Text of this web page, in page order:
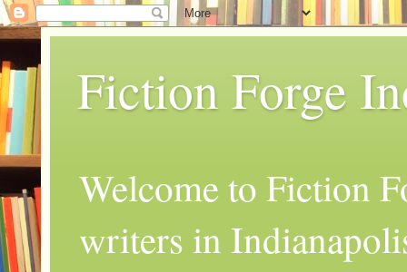
Fiction Forge
Welcome to Fiction
writers in